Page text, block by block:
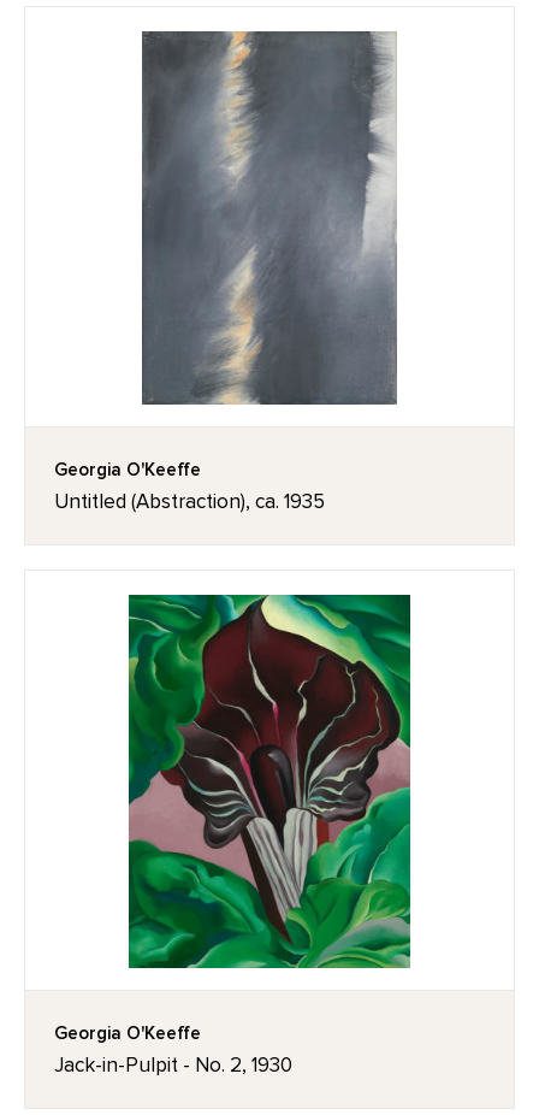
Georgia O'Keeffe
Untitled (Abstraction), ca. 1935
Georgia O'Keeffe
Jack-in-Pulpit - No. 2, 1930